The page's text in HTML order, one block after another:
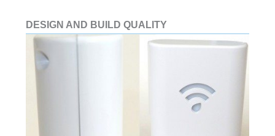
DESIGN AND BUILD QUALITY